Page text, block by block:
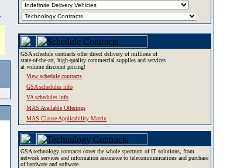
GSA schedule contracts offer direct delivery of millions of
state-of-the-art, high-quality commercial supplies and services
at volume discount pricing!
View schedule contracts
GSA schedules info
VA schedules info
MAS Available Offerings
MAS Clause Applicability Matrix
GSA technology contracts cover the whole spectrum of IT solutions, from
network services and information assurance to telecommunications and purchase
of hardware and software.